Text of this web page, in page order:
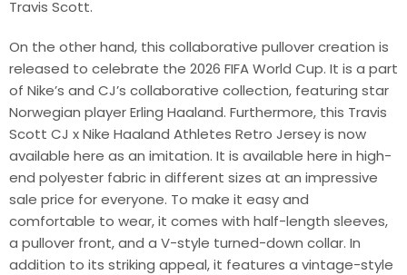
Travis Scott.
On the other hand, this collaborative pullover creation is
released to celebrate the 2026 FIFA World Cup. It is a part
of Nike’s and CJ’s collaborative collection, featuring star
Norwegian player Erling Haaland. Furthermore, this Travis
Scott CJ x Nike Haaland Athletes Retro Jersey is now
available here as an imitation. It is available here in high-
end polyester fabric in different sizes at an impressive
sale price for everyone. To make it easy and
comfortable to wear, it comes with half-length sleeves,
a pullover front, and a V-style turned-down collar. In
addition to its striking appeal, it features a vintage-style